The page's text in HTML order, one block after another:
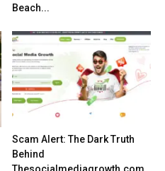
Beach...
Scam Alert: The Dark Truth
Behind
Thesocialmediagrowth.com